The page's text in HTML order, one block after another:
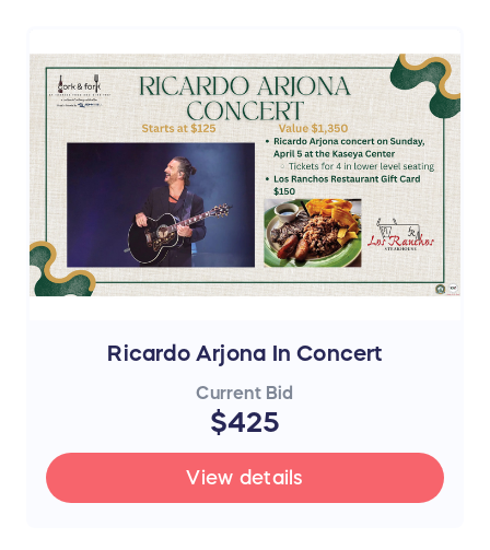
Ricardo Arjona In Concert
Current Bid
$425
View details